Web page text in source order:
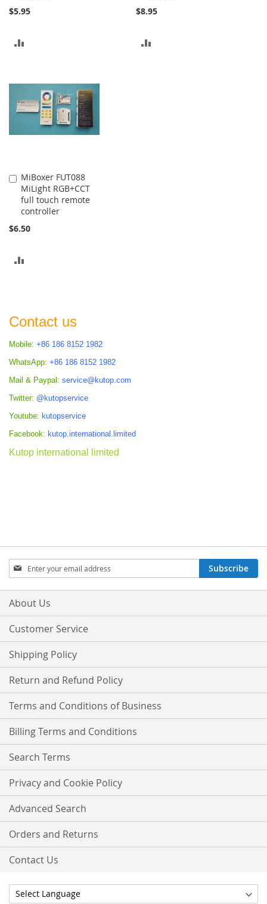
$5.95
COMPARE
$8.95
MiBoxer FUT088
MiLight RGB+CCT
full touch remote
controller
$6.50
Add
to
Cart
Contact us
Mobile: +86 186 8152 1982
WhatsApp: +86 186 8152 1982
Mail & Paypal: service@kutop.com
Twitter: @kutopservice
Youtube: kutopservice
Facebook: kutop.international.limited
Kutop international limited
Sign
Up
for
Our
Subscribe
About Us
Customer Service
Shipping Policy
Return and Refund Policy
Terms and Conditions of Business
Billing Terms and Conditions
Search Terms
Privacy and Cookie Policy
Advanced Search
Orders and Returns
Contact Us